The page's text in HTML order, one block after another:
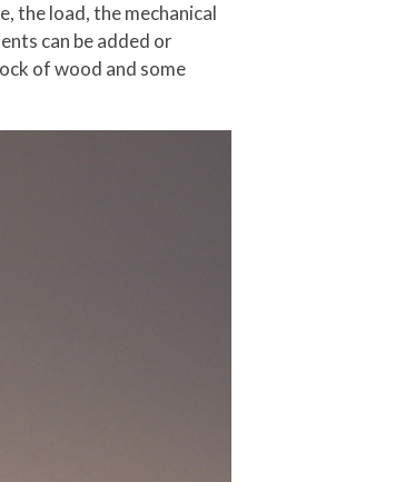
the load, the mechanical
can be added or
of wood and some